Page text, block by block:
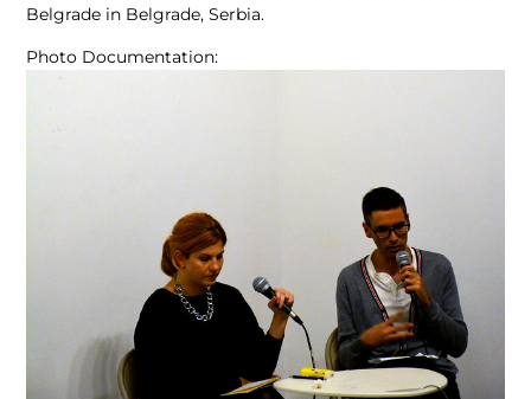
Belgrade in Belgrade, Serbia.
Photo Documentation: